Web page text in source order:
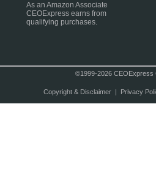
As an Amazon Associate
CEOExpress earns from
qualifying purchases.
©1999-2026 CEOExpress
Copyright & Disclaimer| Privacy